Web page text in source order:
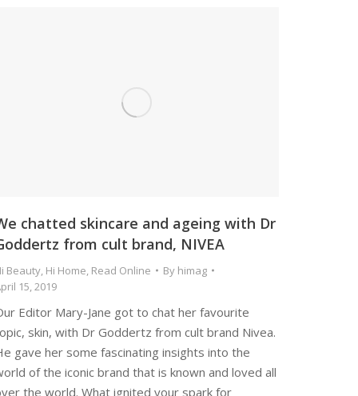
chatted skincare and ageing with Dr
from cult brand, NIVEA
Beauty, Hi Home, Read Online By himag
15, 2019
Editor Mary-Jane got to chat her favourite
skin, with Dr Goddertz from cult brand Nivea.
gave her some fascinating insights into the
of the iconic brand that is known and loved all
the world. What ignited your spark for